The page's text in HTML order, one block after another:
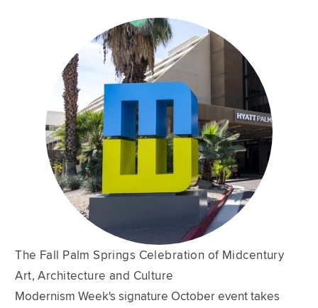
The Fall Palm Springs Celebration of Midcentury
Art, Architecture and Culture
Modernism Week's signature October event takes